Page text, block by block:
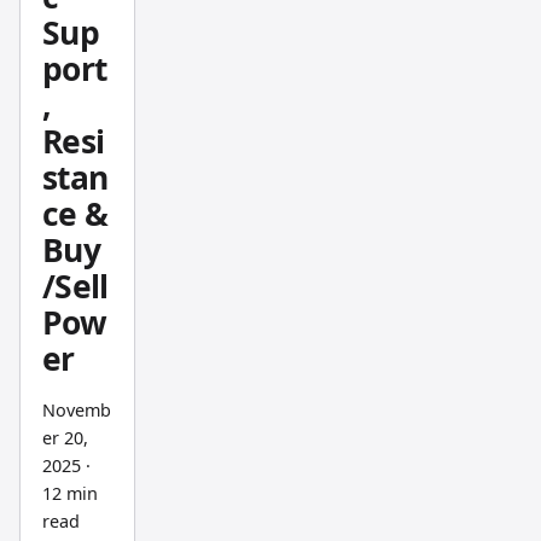
and
what I
notice
is how
it filters
out
intrada
y noise
while
keepin
g the
primar
y trend
readabl
e. The
recursi
ve
Sup
port
,
Resi
stan
ce &
Buy
/Sell
Pow
er
Novemb
er 20,
2025·
12 min
read